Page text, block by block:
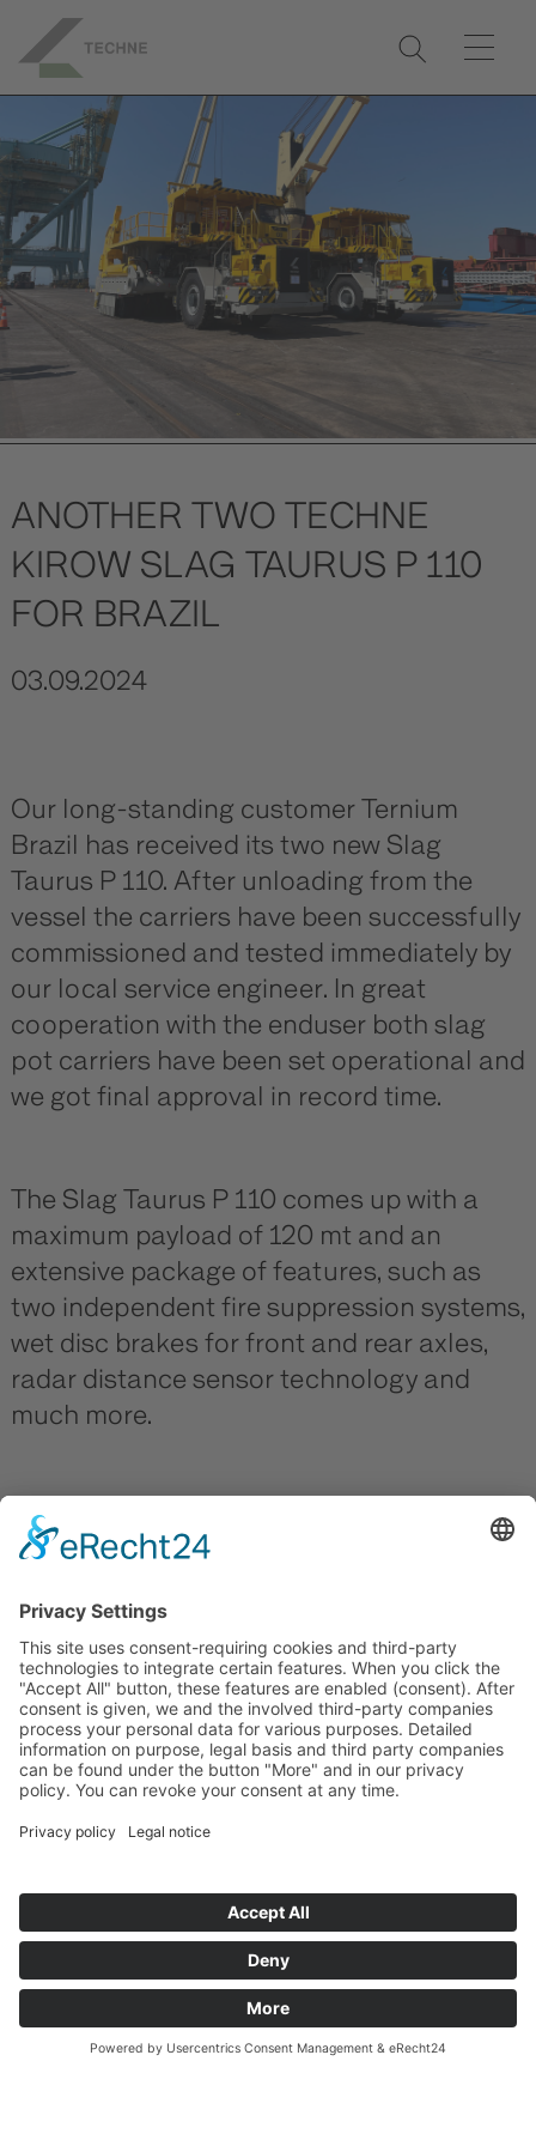
ANOTHER TWO TECHNE
KIROW SLAG TAURUS P 110
FOR BRAZIL
03.09.2024
Our long-standing customer Ternium
Brazil has received its two new Slag
Taurus P 110. After unloading from the
vessel the carriers have been successfully
commissioned and tested immediately by
our local service engineer. In great
cooperation with the enduser both slag
pot carriers have been set operational and
we got final approval in record time.
The Slag Taurus P 110 comes up with a
maximum payload of 120 mt and an
extensive package of features, such as
two independent fire suppression systems,
wet disc brakes for front and rear axles,
radar distance sensor technology and
much more.
Many thanks to Ternium Brazil for the
deep confidence in our products and
We look forward to many more years of
close and fruitful partnership!